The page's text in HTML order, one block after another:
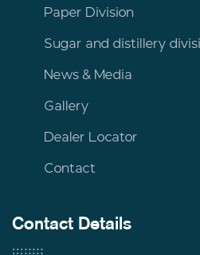
Paper Division
Sugar and distillery
News & Media
Gallery
Dealer Locator
Contact
Contact Details